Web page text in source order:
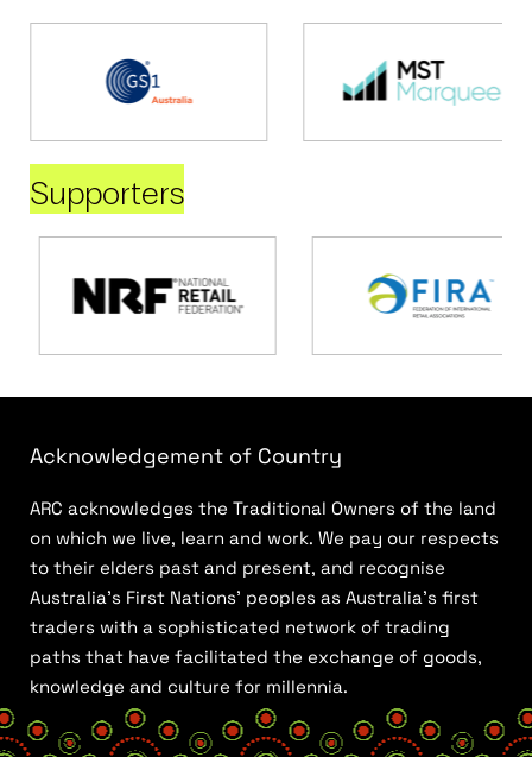
Supporters
Acknowledgement of Country
ARC acknowledges the Traditional Owners of the land
on which we live, learn and work. We pay our respects
to their elders past and present, and recognise
Australia’s First Nations’ peoples as Australia’s first
traders with a sophisticated network of trading
paths that have facilitated the exchange of goods,
knowledge and culture for millennia.